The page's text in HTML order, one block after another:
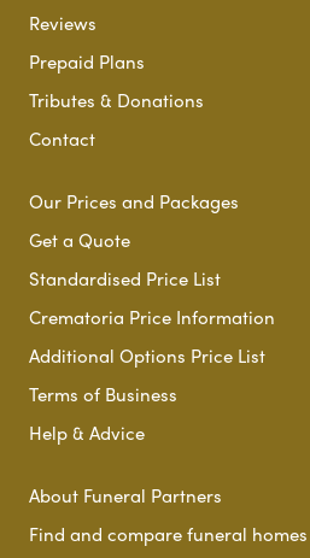
Reviews
Prepaid Plans
Tributes & Donations
Contact
Our Prices and Packages
Get a Quote
Standardised Price List
Crematoria Price Information
Additional Options Price List
Terms of Business
Help & Advice
About Funeral Partners
Find and compare funeral homes